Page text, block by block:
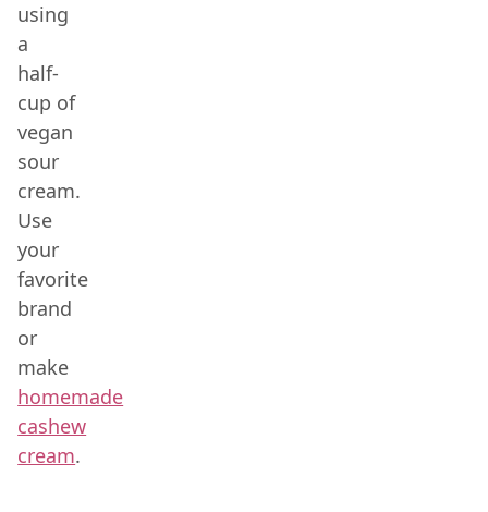
using
a
half-
cup of
vegan
sour
cream.
Use
your
favorite
brand
or
make
homemade
cashew
cream.